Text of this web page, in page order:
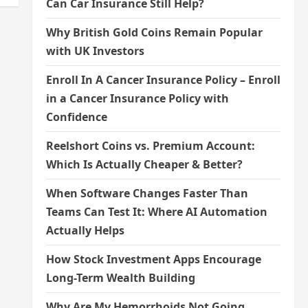
Can Car Insurance Still Help?
Why British Gold Coins Remain Popular
with UK Investors
Enroll In A Cancer Insurance Policy – Enroll
in a Cancer Insurance Policy with
Confidence
Reelshort Coins vs. Premium Account:
Which Is Actually Cheaper & Better?
When Software Changes Faster Than
Teams Can Test It: Where AI Automation
Actually Helps
How Stock Investment Apps Encourage
Long-Term Wealth Building